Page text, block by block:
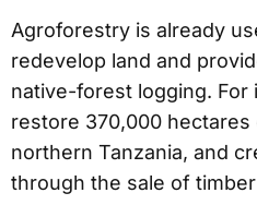
Agroforestry is already
redevelop land and
native-forest logging. For
restore 370,000 hectares
northern Tanzania, and
through the sale of